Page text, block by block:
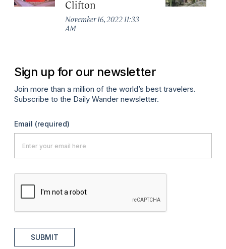
Clifton
November 16, 2022 11:33
AM
Sign up for our newsletter
Join more than a million of the world’s best travelers.
Subscribe to the Daily Wander newsletter.
Email (required)
SUBMIT